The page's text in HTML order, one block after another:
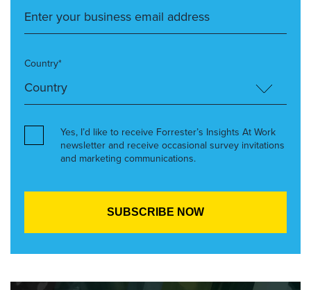
Country*
Yes, I’d like to receive Forrester’s Insights At Work
newsletter and receive occasional survey invitations
and marketing communications.